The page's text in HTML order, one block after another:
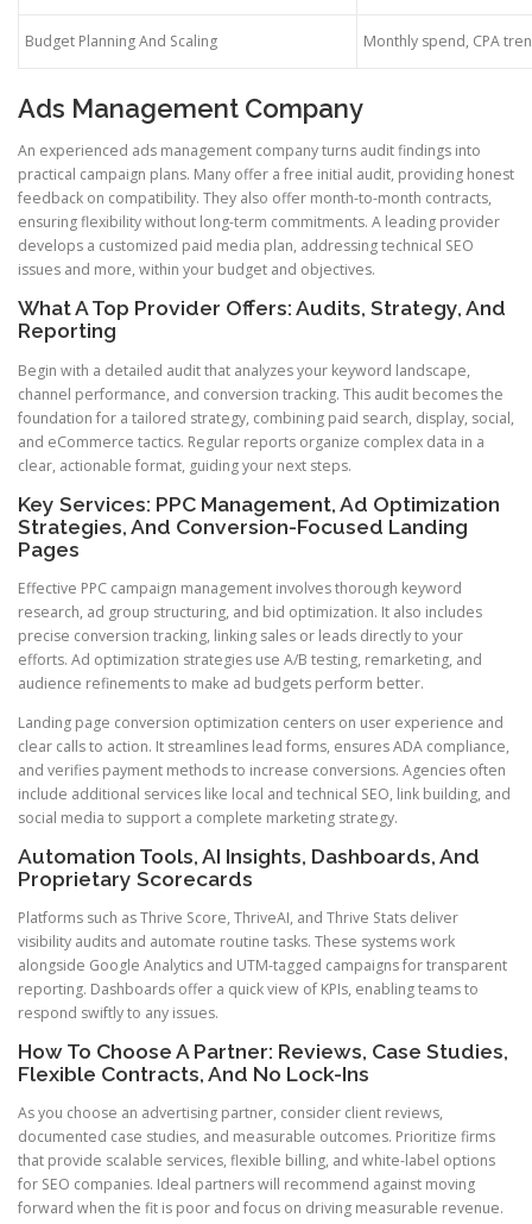
Budget Planning And Scaling Monthly spend, CPA
Ads Management Company
An experienced ads management company turns audit findings into
practical campaign plans. Many offer a free initial audit, providing honest
feedback on compatibility. They also offer month-to-month contracts,
ensuring flexibility without long-term commitments. A leading provider
develops a customized paid media plan, addressing technical SEO
issues and more, within your budget and objectives.
What A Top Provider Offers: Audits, Strategy, And
Reporting
Begin with a detailed audit that analyzes your keyword landscape,
channel performance, and conversion tracking. This audit becomes the
foundation for a tailored strategy, combining paid search, display, social,
and eCommerce tactics. Regular reports organize complex data in a
clear, actionable format, guiding your next steps.
Key Services: PPC Management, Ad Optimization
Strategies, And Conversion-Focused Landing
Pages
Effective PPC campaign management involves thorough keyword
research, ad group structuring, and bid optimization. It also includes
precise conversion tracking, linking sales or leads directly to your
efforts. Ad optimization strategies use A/B testing, remarketing, and
audience refinements to make ad budgets perform better.
Landing page conversion optimization centers on user experience and
clear calls to action. It streamlines lead forms, ensures ADA compliance,
and verifies payment methods to increase conversions. Agencies often
include additional services like local and technical SEO, link building, and
social media to support a complete marketing strategy.
Automation Tools, AI Insights, Dashboards, And
Proprietary Scorecards
Platforms such as Thrive Score, ThriveAI, and Thrive Stats deliver
visibility audits and automate routine tasks. These systems work
alongside Google Analytics and UTM-tagged campaigns for transparent
reporting. Dashboards offer a quick view of KPIs, enabling teams to
respond swiftly to any issues.
How To Choose A Partner: Reviews, Case Studies,
Flexible Contracts, And No Lock-Ins
As you choose an advertising partner, consider client reviews,
documented case studies, and measurable outcomes. Prioritize firms
that provide scalable services, flexible billing, and white-label options
for SEO companies. Ideal partners will recommend against moving
forward when the fit is poor and focus on driving measurable revenue.